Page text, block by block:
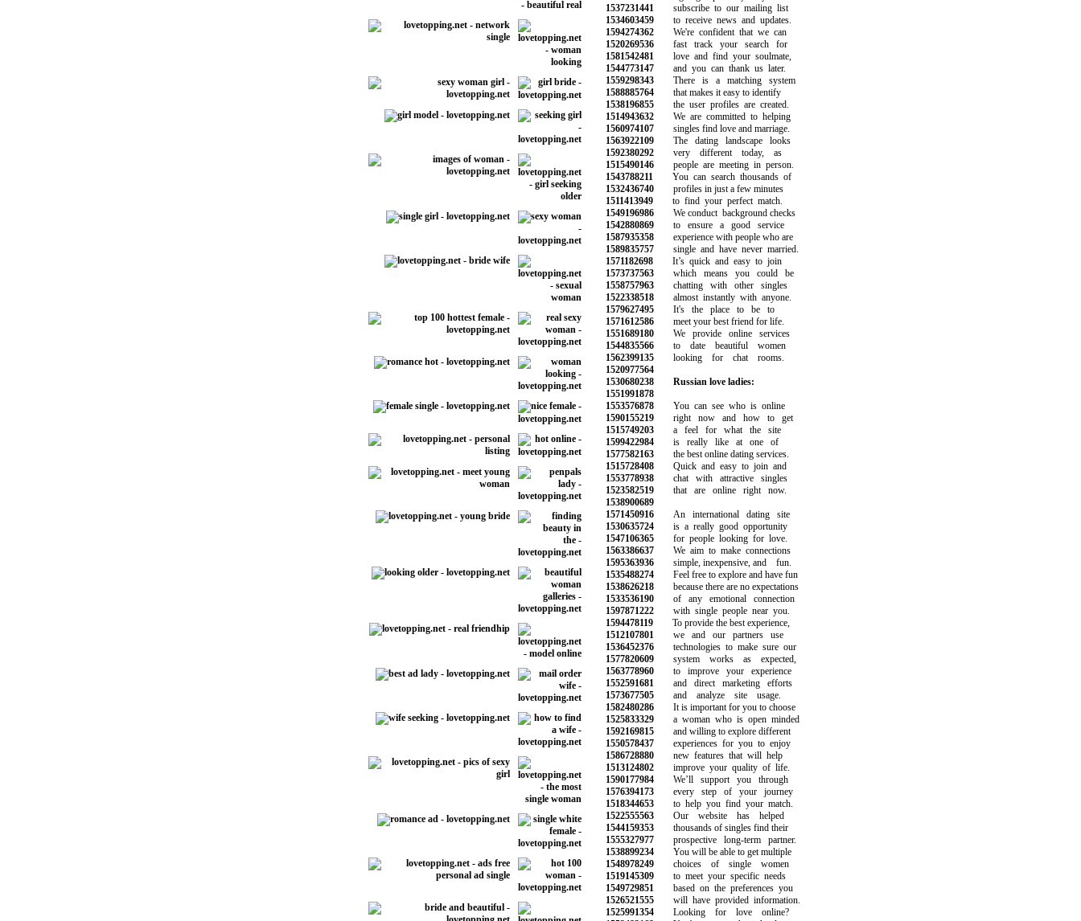
1537231441 subscribe to our mailing list
1534603459 to receive news and updates.
1594274362 We're confident that we can
1520269536 fast track your search for
1581542481 love and find your soulmate,
1544773147 and you can thank us later.
1559298343 There is a matching system
1588885764 that makes it easy to identify
1538196855 the user profiles are created.
1514943632 We are committed to helping
1560974107 singles find love and marriage.
1563922109 The dating landscape looks
1592380292 very different today, as
1515490146 people are meeting in person.
1543788211 You can search thousands of
1532436740 profiles in just a few minutes
1511413949 to find your perfect match.
1549196986 We conduct background checks
1542880869 to ensure a good service
1587935358 experience with people who are
1589835757 single and have never married.
1571182698 It’s quick and easy to join
1573737563 which means you could be
1558757963 chatting with other singles
1522338518 almost instantly with anyone.
1579627495 It's the place to be to
1571612586 meet your best friend for life.
1551689180 We provide online services
1544835566 to date beautiful women
1562399135 looking for chat rooms.
1520977564
1530680238
Russian love ladies:
1551991878
1553576878 You can see who is online
1590155219 right now and how to get
1515749203 a feel for what the site
1599422984 is really like at one of
1577582163 the best online dating services.
1515728408 Quick and easy to join and
1553778938 chat with attractive singles
1523582519 that are online right now.
1538900689
1571450916 An international dating site
1530635724 is a really good opportunity
1547106365 for people looking for love.
1563386637 We aim to make connections
1595363936 simple, inexpensive, and fun.
1535488274 Feel free to explore and have fun
1538626218 because there are no expectations
1533536190 of any emotional connection
1597871222 with single people near you.
1594478119 To provide the best experience,
1512107801 we and our partners use
1536452376 technologies to make sure our
1577820609 system works as expected,
1563778960 to improve your experience
1552591681 and direct marketing efforts
1573677505 and analyze site usage.
1582480286 It is important for you to choose
1525833329 a woman who is open minded
1592169815 and willing to explore different
1550578437 experiences for you to enjoy
1586728880 new features that will help
1513124802 improve your quality of life.
1590177984 We’ll support you through
1576394173 every step of your journey
1518344653 to help you find your match.
1522555563 Our website has helped
1544159353 thousands of singles find their
1555327977 prospective long-term partner.
1538899234 You will be able to get multiple
1548978249 choices of single women
1519145309 to meet your specific needs
1549729851 based on the preferences you
1526521555 will have provided information.
1525991354 Looking for love online?